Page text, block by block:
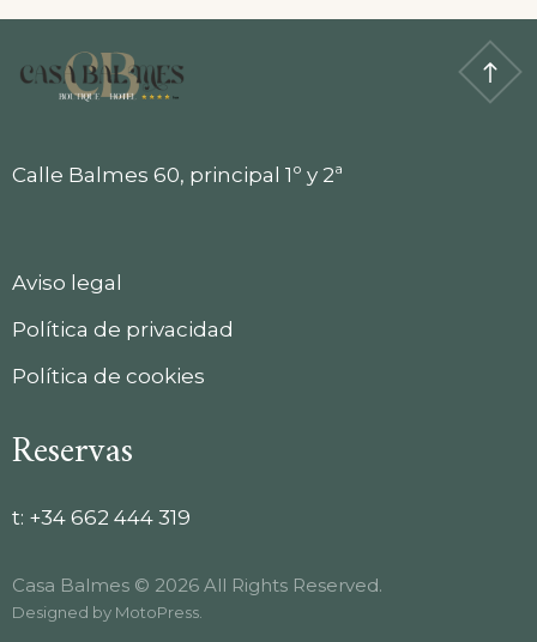
Calle Balmes 60, principal 1º y 2ª
Aviso legal
Política de privacidad
Política de cookies
Reservas
t: +34 662 444 319
Casa Balmes © 2026 All Rights Reserved.
Designed by MotoPress